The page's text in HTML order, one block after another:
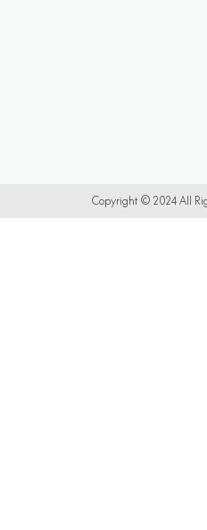
Copyright © 2024 All